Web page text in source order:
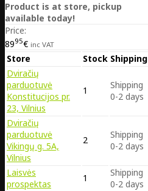
Product is at store, pickup
available today!
Price:
8995€ inc VAT
Store Stock Shipping
Dviračių
parduotuvė
Konstitucijos pr.
23, Vilnius
1
Shipping
0-2 days
Dviračių
parduotuvė
Vikingų g. 5A,
Vilnius
2
Shipping
0-2 days
Laisvės
prospektas
1
Shipping
0-2 days